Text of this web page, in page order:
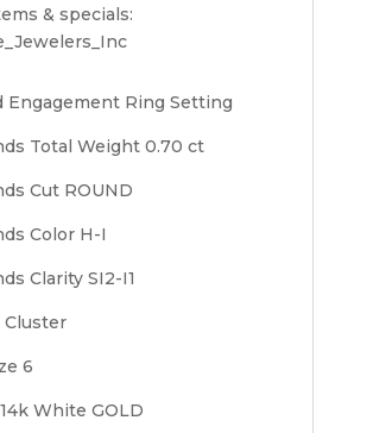
& specials:
Engagement Ring Setting
Total Weight 0.70 ct
Cut ROUND
Color H-I
Clarity SI2-I1
6
White GOLD